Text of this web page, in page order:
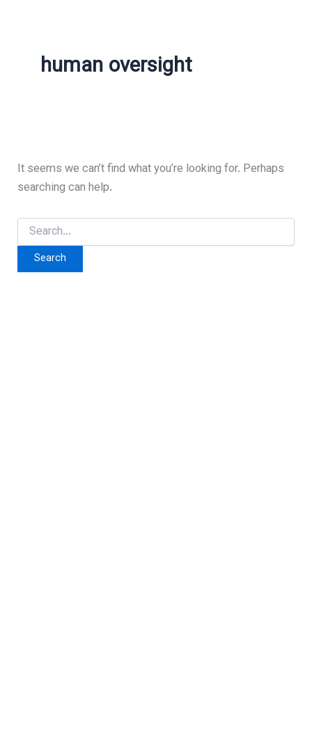
human oversight
It seems we can’t find what you’re looking for. Perhaps
searching can help.
Search
for: